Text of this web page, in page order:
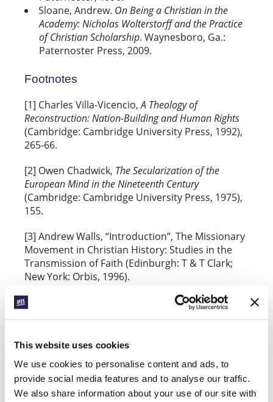
This website uses cookies
We use cookies to personalise content and ads, to
provide social media features and to analyse our traffic.
We also share information about your use of our site with
Sloane, Andrew. On Being a Christian in the
Academy: Nicholas Wolterstorff and the Practice
of Christian Scholarship. Waynesboro, Ga.:
Paternoster Press, 2009.
Footnotes
[1] Charles Villa-Vicencio,A Theology of
Reconstruction: Nation-Building and Human Rights
(Cambridge: Cambridge University Press, 1992),
265-66.
[2] Owen Chadwick, The Secularization of the
European Mind in the Nineteenth Century
(Cambridge: Cambridge University Press, 1975),
155.
[3] Andrew Walls, “Introduction”, The Missionary
Movement in Christian History: Studies in the
Transmission of Faith (Edinburgh: T & T Clark;
New York: Orbis, 1996).
[4] Madeleine L’Engle,
Walking on Water:
New International Version®, NIV® Copyright
©1973, 1978, 1984, 2011 by Biblica, Inc.® Used by
permission. All rights reserved worldwide.